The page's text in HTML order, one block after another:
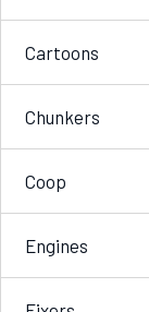
Cartoons
Chunkers
Coop
Engines